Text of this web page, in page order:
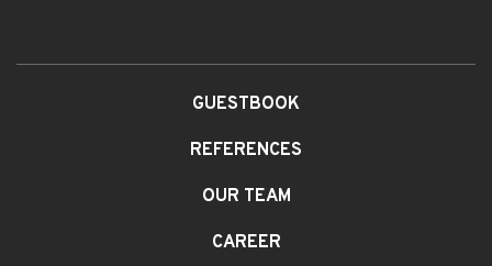
GUESTBOOK
REFERENCES
OUR TEAM
CAREER